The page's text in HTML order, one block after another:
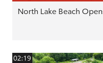
North Lake Beach
02:19